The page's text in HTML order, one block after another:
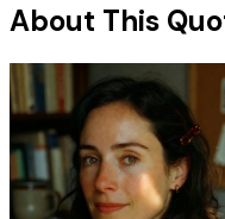
About This